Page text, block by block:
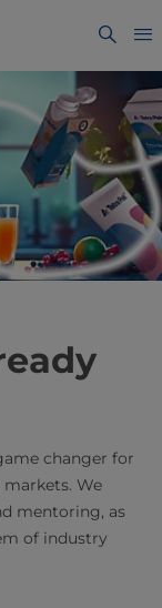
changer for
We
mentoring, as
of industry